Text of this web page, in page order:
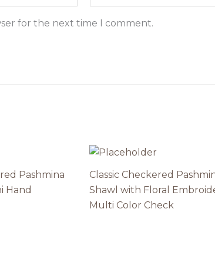
for the next time I comment.
Pashmina
Hand
Classic Checkered
Shawl with Floral
Multi Color Check